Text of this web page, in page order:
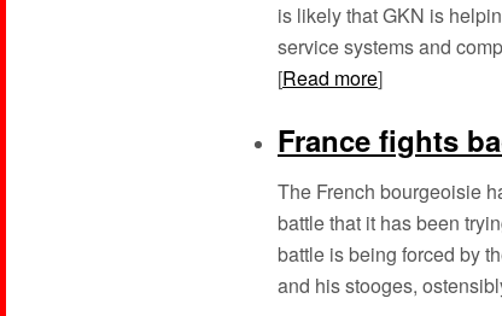
is likely that GKN is
service systems and
[Read more]
France fights
The French bourgeoisie
battle that it has been
battle is being forced by
and his stooges,